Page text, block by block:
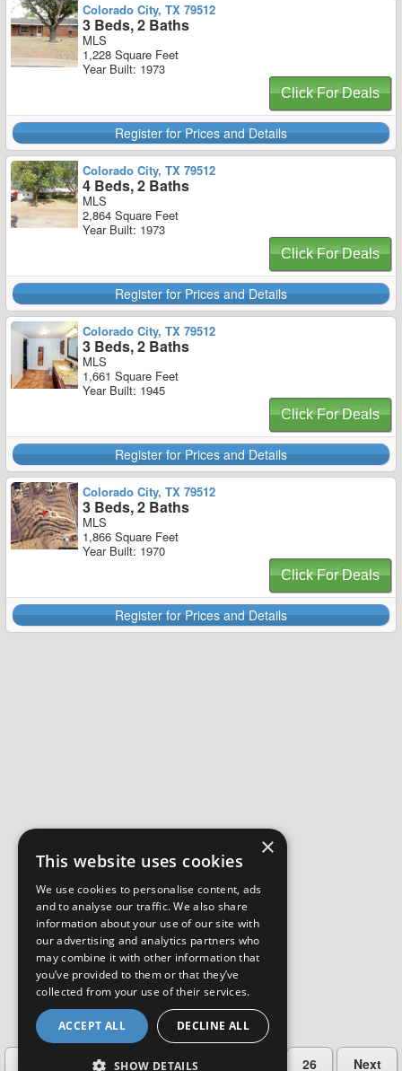
Colorado City, TX 79512
3 Beds, 2 Baths
MLS
1,228 Square Feet
Year Built: 1973
Click For Deals
Register for Prices and Details
Colorado City, TX 79512
4 Beds, 2 Baths
MLS
2,864 Square Feet
Year Built: 1973
Click For Deals
Register for Prices and Details
Colorado City, TX 79512
3 Beds, 2 Baths
MLS
1,661 Square Feet
Year Built: 1945
Click For Deals
Register for Prices and Details
Colorado City, TX 79512
3 Beds, 2 Baths
MLS
1,866 Square Feet
Year Built: 1970
Click For Deals
Register for Prices and Details
2 3 26 Next
×
This website uses cookies
We use cookies to personalise content, ads
and to analyse our traffic. We also share
information about your use of our site with
our advertising and analytics partners who
may combine it with other information that
you’ve provided to them or that they’ve
collected from your use of their services.
ACCEPT ALL DECLINE ALL
SHOW DETAILS